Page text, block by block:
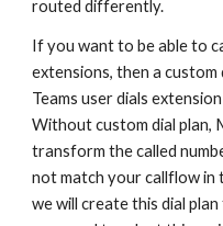
routed differently.
If you want to be able to
extensions, then a custom
Teams user dials
Without custom dial plan,
transform the called
not match your callflow in
we will create this dial